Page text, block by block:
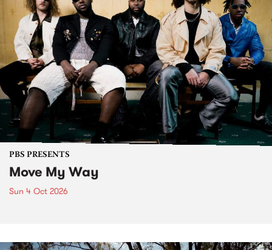
PBS PRESENTS
Move My Way
Sun 4 Oct 2026